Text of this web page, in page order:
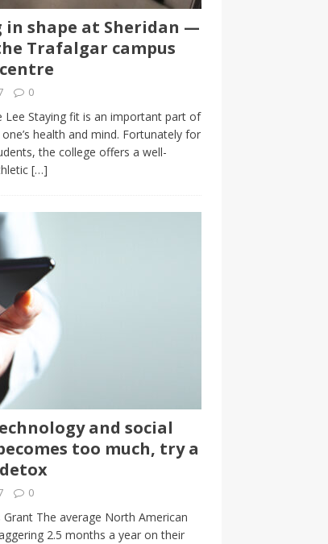
in shape at Sheridan —
Trafalgar campus
0
Lee Staying fit is an important part of
health and mind. Fortunately for
the college offers a well-
[…]
and social
too much, try a
0
Grant The average North American
2.5 months a year on their